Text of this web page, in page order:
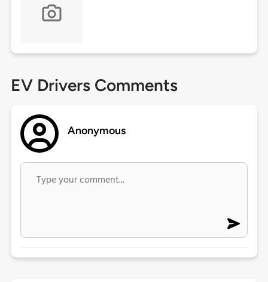
EV Drivers Comments
Anonymous